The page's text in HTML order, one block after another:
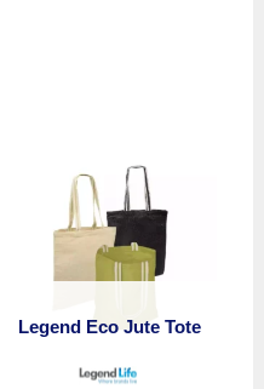
Legend Eco Jute Tote